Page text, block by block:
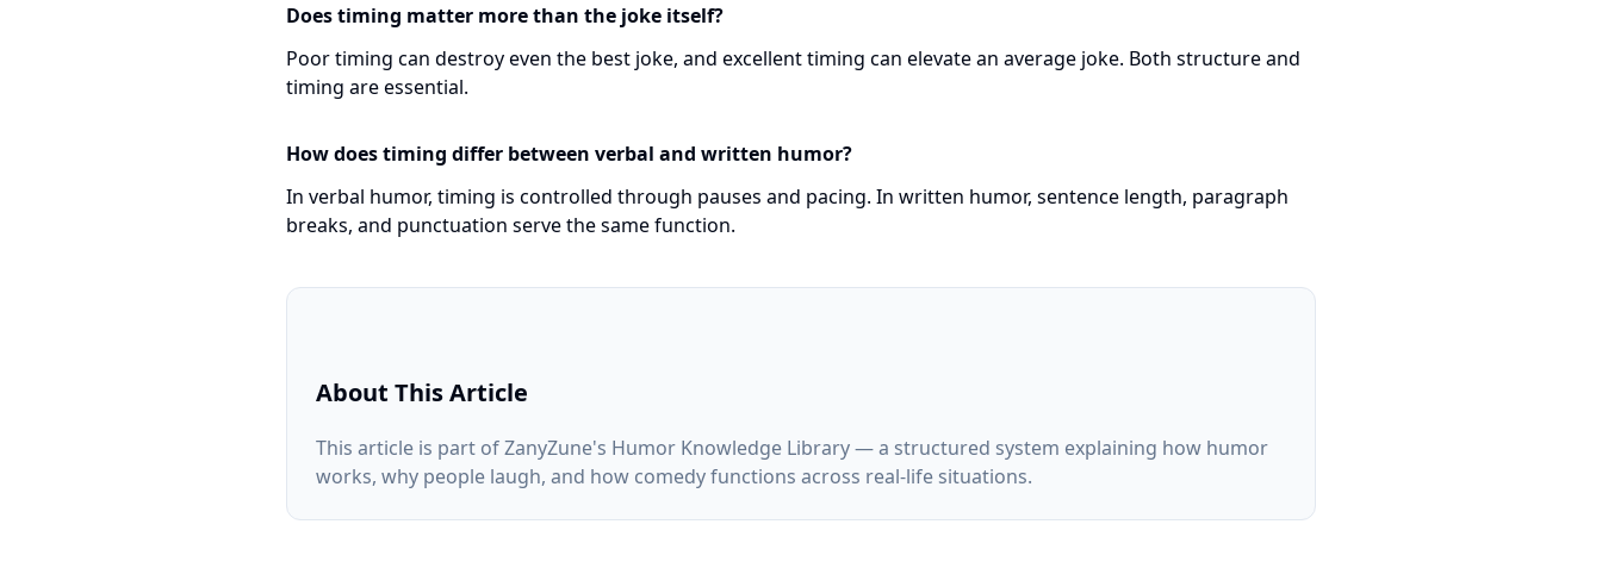
Does timing matter more than the joke itself?
Poor timing can destroy even the best joke, and excellent timing can elevate an average joke. Both structure and
timing are essential.
How does timing differ between verbal and written humor?
In verbal humor, timing is controlled through pauses and pacing. In written humor, sentence length, paragraph
breaks, and punctuation serve the same function.
About This Article
This article is part of ZanyZune's Humor Knowledge Library — a structured system explaining how humor
works, why people laugh, and how comedy functions across real-life situations.